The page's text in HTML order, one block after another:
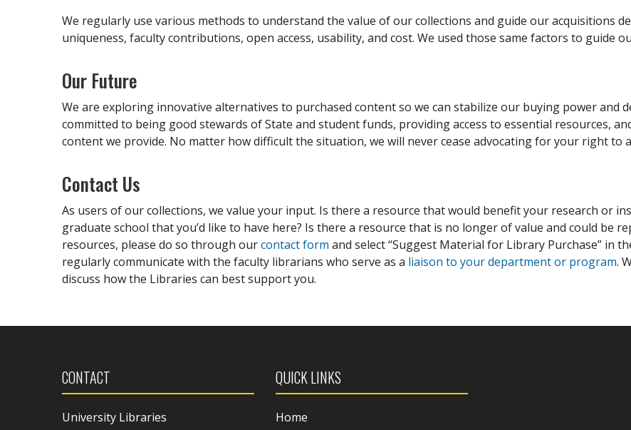
We regularly use various methods to understand the value of our collections and guide our acquisitions
uniqueness, faculty contributions, open access, usability, and cost. We used those same factors to guide
Our Future
We are exploring innovative alternatives to purchased content so we can stabilize our buying power and
committed to being good stewards of State and student funds, providing access to essential resources,
content we provide. No matter how difficult the situation, we will never cease advocating for your right to
Contact Us
As users of our collections, we value your input. Is there a resource that would benefit your research or
graduate school that you’d like to have here? Is there a resource that is no longer of value and could be
resources, please do so through ourcontact form and select “Suggest Material for Library Purchase” in
regularly communicate with the faculty librarians who serve as a liaison to your department or program.
discuss how the Libraries can best support you.
CONTACT
University Libraries
QUICK LINKS
Home